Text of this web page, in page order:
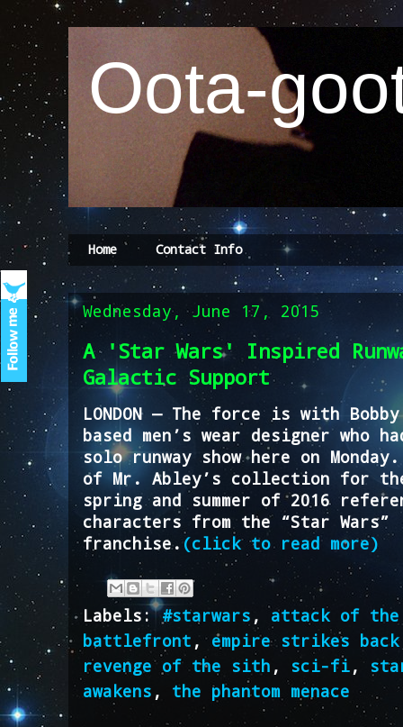
Oota-
Home Contact Info
Wednesday, June 17, 2015
A 'Star Wars' Inspired
Galactic Support
LONDON — The force is with
based men’s wear designer who
solo runway show here on Monday.
of Mr. Abley’s collection for
spring and summer of 2016
characters from the “Star Wars”
franchise. (click to read more)
Labels:#starwars ,attack of the
battlefront , empire strikes back
revenge of the sith , sci-fi,
awakens , the phantom menace